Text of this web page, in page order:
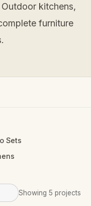
kitchens,
furniture
Sets
Showing 5 projects